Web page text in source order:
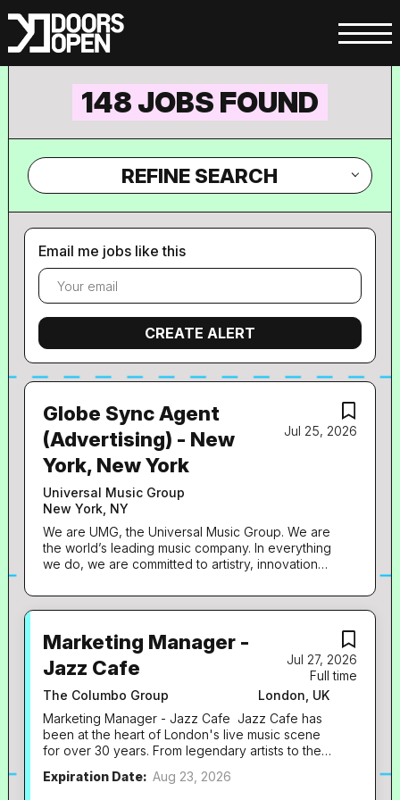
148 JOBS FOUND
REFINE SEARCH
Email me jobs like this
Jul 25, 2026
Globe Sync Agent
(Advertising) - New
York, New York
Universal Music Group
New York, NY
We are UMG, the Universal Music Group. We are
the world’s leading music company. In everything
we do, we are committed to artistry, innovation
broad array of businesses engaged in recorded
music, music publishing, merchandising, and
identify and develop recording artists and
songwriters, and we produce, distribute and
promote the most critically acclaimed and
commercially successful music to delight and
are Globe is the award-winning creative and
partnerships division of Universal Music Group in
the UK. We work together with our artists and
labels, operating at the intersection of music, film,
television, brands and creative partners. We
Jul 27, 2026
Full time
Marketing Manager -
Jazz Cafe
The Columbo Group
London, UK
Marketing Manager - Jazz Cafe Jazz Cafe has
been at the heart of London's live music scene
for over 30 years. From legendary artists to the
for unforgettable nights and a programme that
Expiration Date: Aug 23, 2026